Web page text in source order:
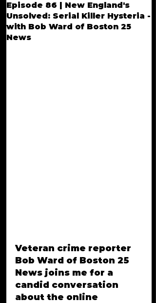
Episode 86 | New England's
Unsolved: Serial Killer Hysteria -
with Bob Ward of Boston 25
News
Veteran crime reporter
Bob Ward of Boston 25
News joins me for a
candid conversation
about the online